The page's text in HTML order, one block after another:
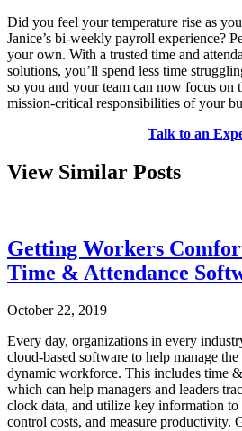
Did you feel your temperature rise as
Janice’s bi-weekly payroll experience?
your own. With a trusted time and
solutions, you’ll spend less time
so you and your team can now focus on
mission-critical responsibilities of your
Talk to an
View Similar Posts
Getting Workers
Time & Attendance
October 22, 2019
Every day, organizations in every
cloud-based software to help manage
dynamic workforce. This includes time
which can help managers and leaders
clock data, and utilize key information to
control costs, and measure